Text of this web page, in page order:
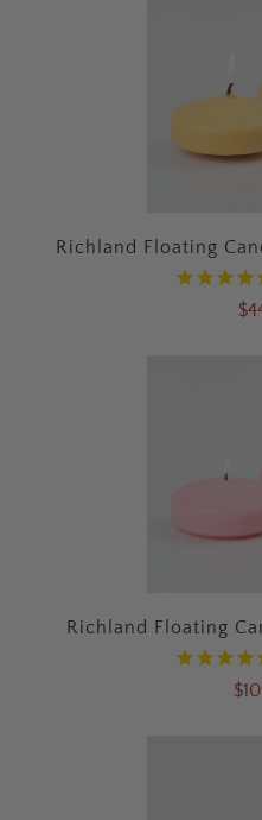
Richland Floating
Richland Floating